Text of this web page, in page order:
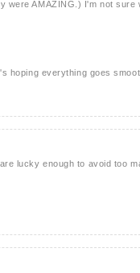
were AMAZING.) I'm not
hoping everything goes
lucky enough to avoid too